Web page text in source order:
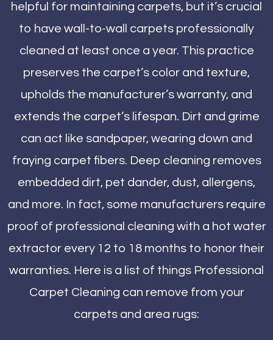
helpful for maintaining carpets, but it’s crucial
to have wall-to-wall carpets professionally
cleaned at least once a year. This practice
preserves the carpet’s color and texture,
upholds the manufacturer’s warranty, and
extends the carpet’s lifespan. Dirt and grime
can act like sandpaper, wearing down and
fraying carpet fibers. Deep cleaning removes
embedded dirt, pet dander, dust, allergens,
and more. In fact, some manufacturers require
proof of professional cleaning with a hot water
extractor every 12 to 18 months to honor their
warranties. Here is a list of things Professional
Carpet Cleaning can remove from your
carpets and area rugs: